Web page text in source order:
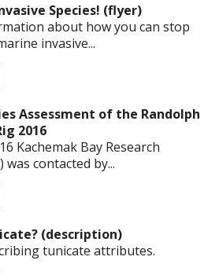
Species! (flyer)
about how you can stop
invasive...
Assessment of the Randolph
2016
Kachemak Bay Research
was contacted by...
(description)
tunicate attributes.